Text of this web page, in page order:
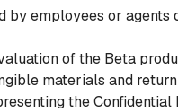
by employees or agents
of the Beta
materials and
the